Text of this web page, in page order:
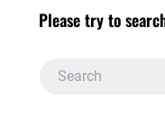
Please try to